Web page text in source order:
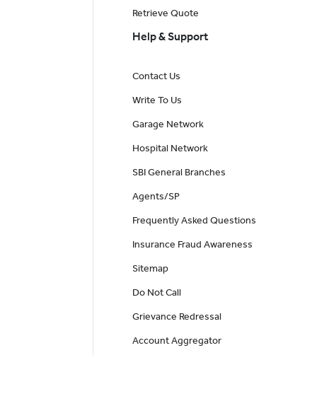
Retrieve Quote
Help & Support
Contact Us
Write To Us
Garage Network
Hospital Network
SBI General Branches
Agents/SP
Frequently Asked Questions
Insurance Fraud Awareness
Sitemap
Do Not Call
Grievance Redressal
Account Aggregator